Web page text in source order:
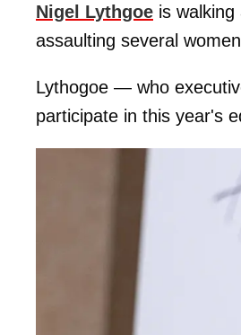
Nigel Lythgoe is
assaulting several
Lythogoe — who
participate in this year's